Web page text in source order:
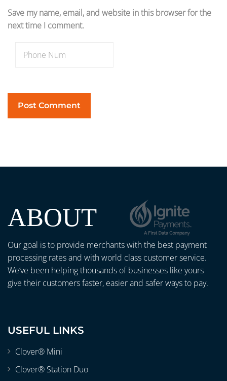
Save my name, email, and website in this browser for the
next time I comment.
ABOUT
Our goal is to provide merchants with the best payment
processing rates and with world class customer service.
We’ve been helping thousands of businesses like yours
give their customers faster, easier and safer ways to pay.
USEFUL LINKS
Clover® Mini
Clover® Station Duo